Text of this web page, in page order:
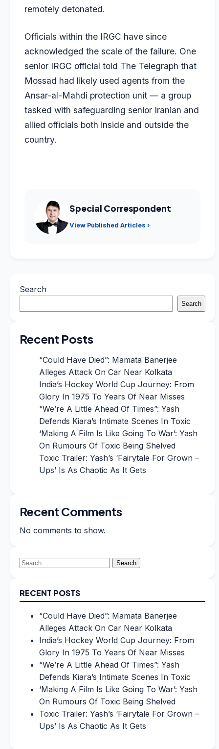
remotely detonated.
Officials within the IRGC have since
acknowledged the scale of the failure. One
senior IRGC official told The Telegraph that
Mossad had likely used agents from the
Ansar-al-Mahdi protection unit — a group
tasked with safeguarding senior Iranian and
allied officials both inside and outside the
country.
Special Correspondent
View Published Articles ›
Search
Search
Recent Posts
“Could Have Died”: Mamata Banerjee
Alleges Attack On Car Near Kolkata
India’s Hockey World Cup Journey: From
Glory In 1975 To Years Of Near Misses
“We’re A Little Ahead Of Times”: Yash
Defends Kiara’s Intimate Scenes In Toxic
‘Making A Film Is Like Going To War’: Yash
On Rumours Of Toxic Being Shelved
Toxic Trailer: Yash’s ‘Fairytale For Grown –
Ups’ Is As Chaotic As It Gets
Recent Comments
No comments to show.
Search
RECENT POSTS
“Could Have Died”: Mamata Banerjee
Alleges Attack On Car Near Kolkata
India’s Hockey World Cup Journey: From
Glory In 1975 To Years Of Near Misses
“We’re A Little Ahead Of Times”: Yash
Defends Kiara’s Intimate Scenes In Toxic
‘Making A Film Is Like Going To War’: Yash
On Rumours Of Toxic Being Shelved
Toxic Trailer: Yash’s ‘Fairytale For Grown –
Ups’ Is As Chaotic As It Gets